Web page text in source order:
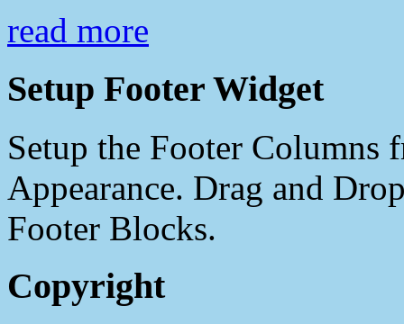
read more
Setup Footer Widget
Setup the Footer Columns
Appearance. Drag and
Footer Blocks.
Copyright